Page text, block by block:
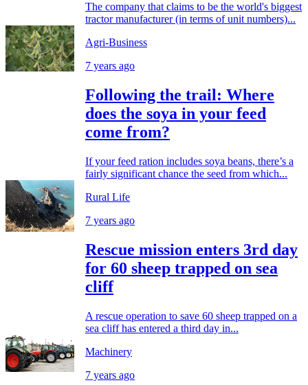
The company that claims to be the world's biggest
tractor manufacturer (in terms of unit numbers)...
Agri-Business
7 years ago
Following the trail: Where
does the soya in your feed
come from?
If your feed ration includes soya beans, there’s a
fairly significant chance the seed from which...
Rural Life
7 years ago
Rescue mission enters 3rd day
for 60 sheep trapped on sea
cliff
A rescue operation to save 60 sheep trapped on a
sea cliff has entered a third day in...
Machinery
7 years ago